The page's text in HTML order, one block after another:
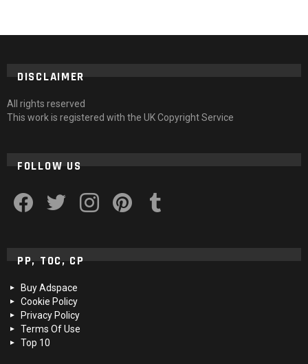
DISCLAIMER
All rights reserved
This work is registered with the UK Copyright Service
FOLLOW US
PP, TOC, CP
Buy Adspace
Cookie Policy
Privacy Policy
Terms Of Use
Top 10